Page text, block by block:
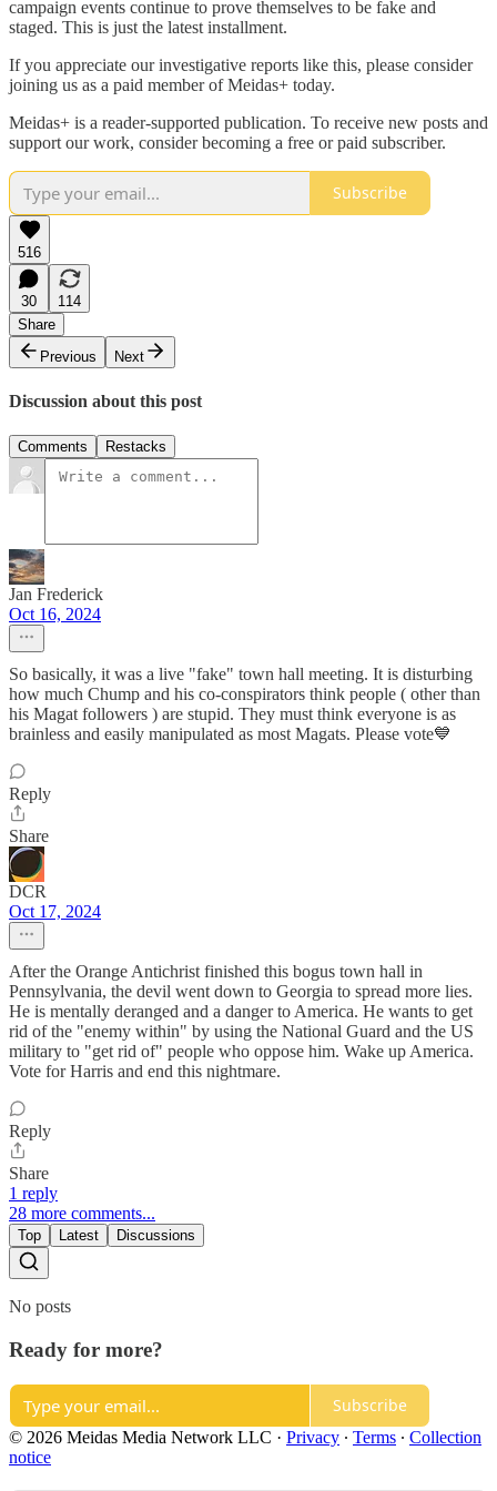
campaign events continue to prove themselves to be fake and
staged. This is just the latest installment.
If you appreciate our investigative reports like this, please consider
joining us as a paid member of Meidas+ today.
Meidas+ is a reader-supported publication. To receive new posts and
support our work, consider becoming a free or paid subscriber.
Subscribe
516
30
114
Share
Previous
Next
Discussion about this post
Comments Restacks
Jan Frederick
Oct 16, 2024
So basically, it was a live "fake" town hall meeting. It is disturbing
how much Chump and his co-conspirators think people ( other than
his Magat followers ) are stupid. They must think everyone is as
brainless and easily manipulated as most Magats. Please vote💙
Reply
Share
DCR
Oct 17, 2024
After the Orange Antichrist finished this bogus town hall in
Pennsylvania, the devil went down to Georgia to spread more lies.
He is mentally deranged and a danger to America. He wants to get
rid of the "enemy within" by using the National Guard and the US
military to "get rid of" people who oppose him. Wake up America.
Vote for Harris and end this nightmare.
Reply
Share
1 reply
28 more comments...
Top Latest Discussions
No posts
Ready for more?
Subscribe
© 2026 Meidas Media Network LLC · Privacy ∙ Terms ∙ Collection
notice